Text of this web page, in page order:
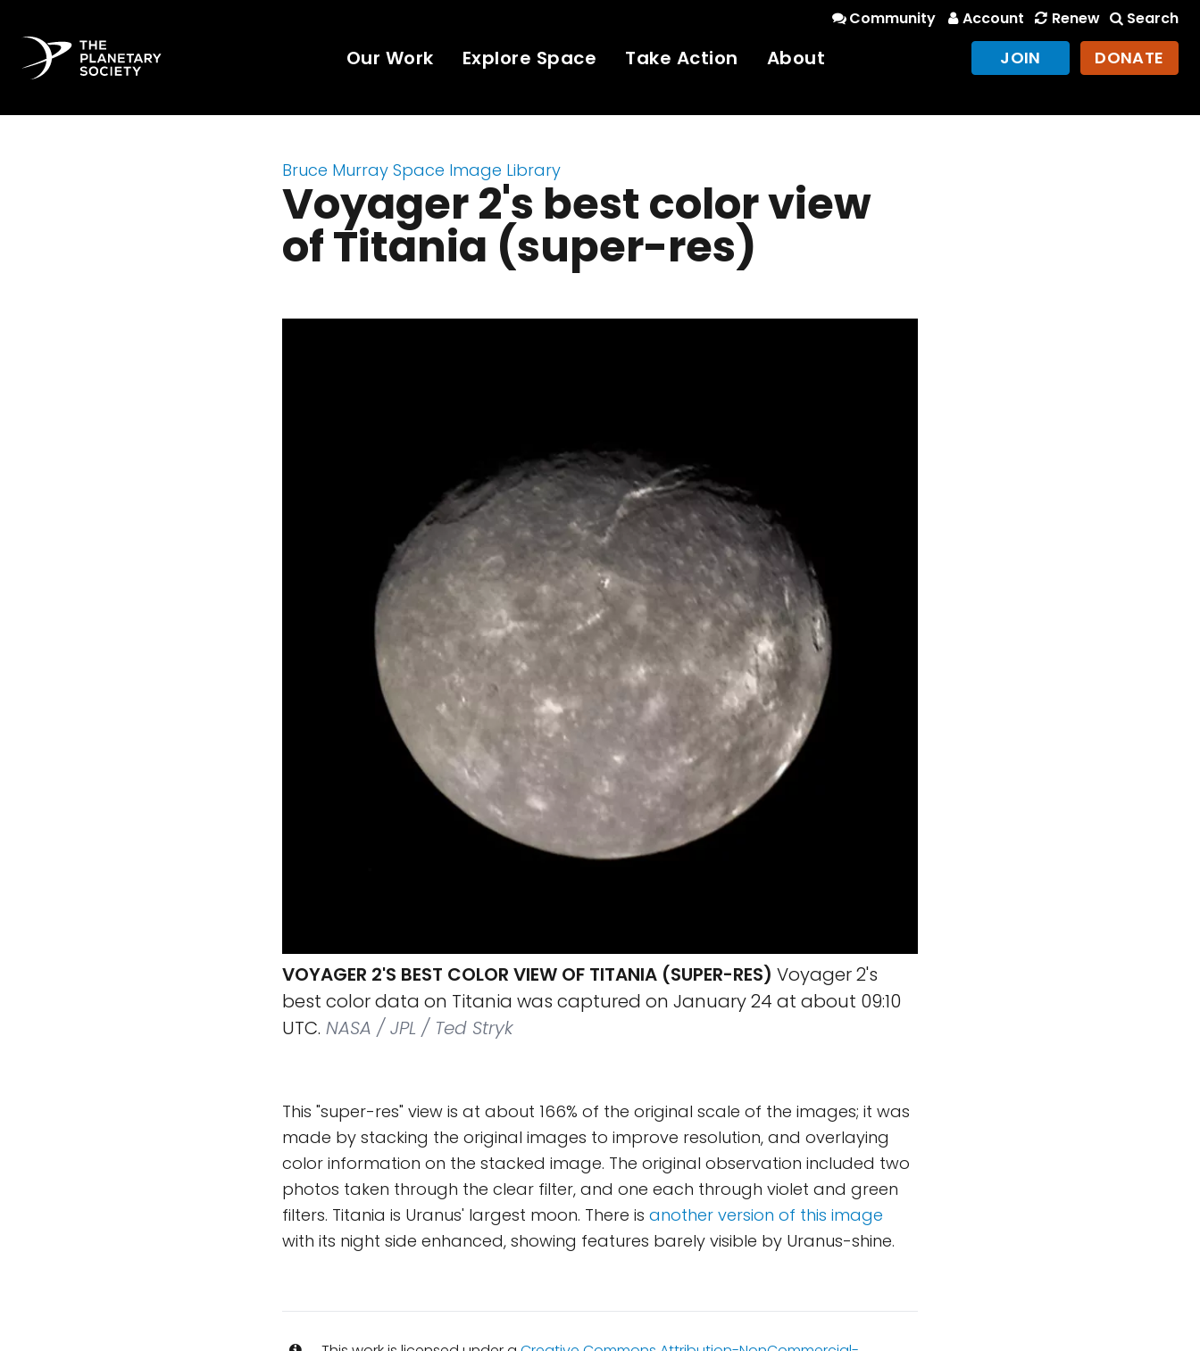
Community Account Renew Search
Our Work Explore Space Take Action About JOIN DONATE
Bruce Murray Space Image Library
Voyager 2's best color view
of Titania (super-res)
VOYAGER 2'S BEST COLOR VIEW OF TITANIA (SUPER-RES) Voyager 2's
best color data on Titania was captured on January 24 at about 09:10
UTC. NASA / JPL / Ted Stryk
This "super-res" view is at about 166% of the original scale of the images; it was
made by stacking the original images to improve resolution, and overlaying
color information on the stacked image. The original observation included two
photos taken through the clear filter, and one each through violet and green
filters. Titania is Uranus' largest moon. There is another version of this image
with its night side enhanced, showing features barely visible by Uranus-shine.